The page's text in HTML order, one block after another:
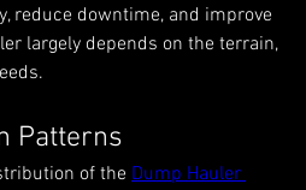
reduce downtime, and improve
largely depends on the terrain,
Patterns
of the Dump Hauler